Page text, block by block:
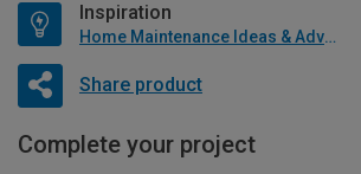
Inspiration
Home Maintenance Ideas & Advice
Share product
Complete your project